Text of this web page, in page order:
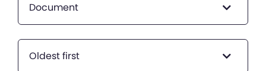
Document
Oldest first